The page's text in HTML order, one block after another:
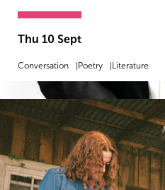
Thu 10 Sept
Conversation Poetry Literature
MORE INFO BOOK NOW